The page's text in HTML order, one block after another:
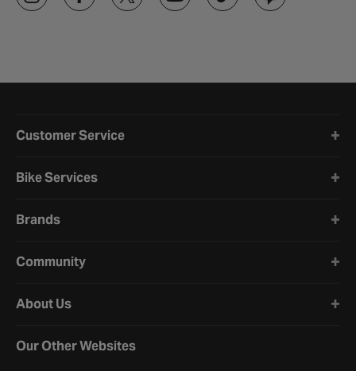
Customer Service
Bike Services
Brands
Community
About Us
Our Other Websites